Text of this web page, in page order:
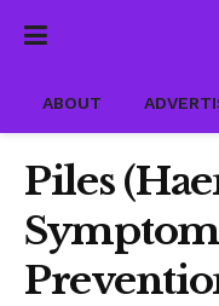
ABOUT
Piles